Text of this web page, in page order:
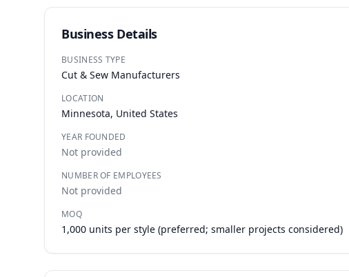
Business Details
BUSINESS TYPE
Cut & Sew Manufacturers
LOCATION
Minnesota, United States
YEAR FOUNDED
Not provided
NUMBER OF EMPLOYEES
Not provided
MOQ
1,000 units per style (preferred; smaller projects considered)